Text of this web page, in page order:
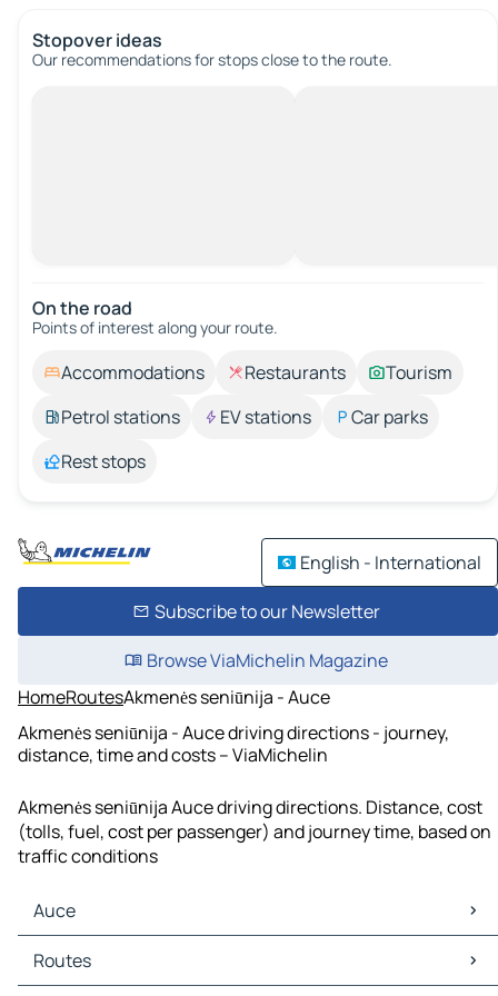
Stopover ideas
Our recommendations for stops close to the route.
On the road
Points of interest along your route.
Accommodations Restaurants
Tourism
Petrol stations
EV stations
Car parks
Rest stops
English - International
Subscribe to our Newsletter
Browse ViaMichelin Magazine
HomeRoutesAkmenės seniūnija - Auce
Akmenės seniūnija - Auce driving directions - journey,
distance, time and costs – ViaMichelin
Akmenės seniūnija Auce driving directions. Distance, cost
(tolls, fuel, cost per passenger) and journey time, based on
traffic conditions
Auce
Auce Maps
Auce Traffic
Routes